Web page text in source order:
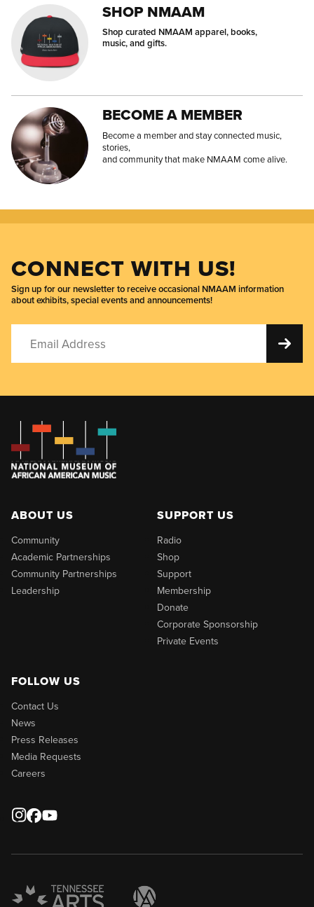
SHOP NMAAM
Shop curated NMAAM apparel, books,
music, and gifts.
BECOME A MEMBER
Become a member and stay connected music,
stories,
and community that make NMAAM come alive.
CONNECT WITH US!
Sign up for our newsletter to receive occasional NMAAM information
about exhibits, special events and announcements!
ABOUT US
Community
Academic Partnerships
Community Partnerships
Leadership
SUPPORT US
Radio
Shop
Support
Membership
Donate
Corporate Sponsorship
Private Events
FOLLOW US
Contact Us
News
Press Releases
Media Requests
Careers